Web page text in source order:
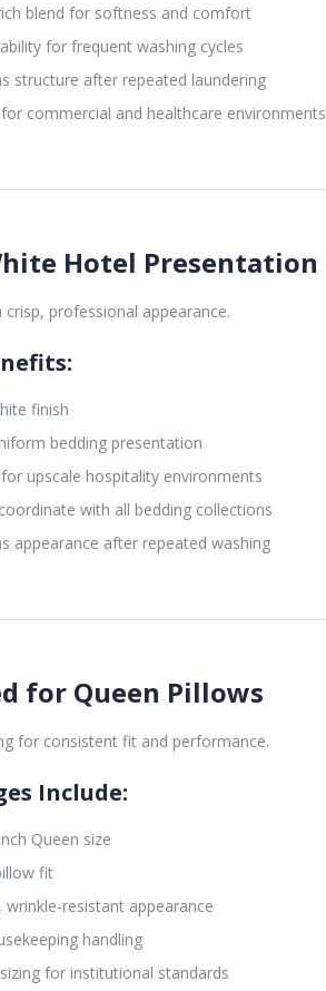
blend for softness and comfort
for frequent washing cycles
structure after repeated laundering
commercial and healthcare environments
Hotel Presentation
crisp, professional appearance.
finish
bedding presentation
upscale hospitality environments
with all bedding collections
appearance after repeated washing
for Queen Pillows
for consistent fit and performance.
Include:
Queen size
fit
wrinkle-resistant appearance
handling
for institutional standards